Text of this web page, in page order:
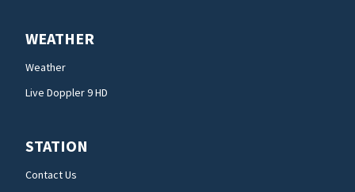
WEATHER
Weather
Live Doppler 9 HD
STATION
Contact Us